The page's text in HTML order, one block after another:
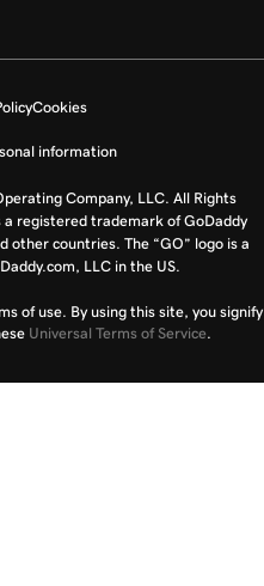
Cookies
information
Company, LLC. All Rights
a registered trademark of GoDaddy
other countries. The “GO” logo is a
LLC in the US.
of use. By using this site, you signify
Universal Terms of Service.